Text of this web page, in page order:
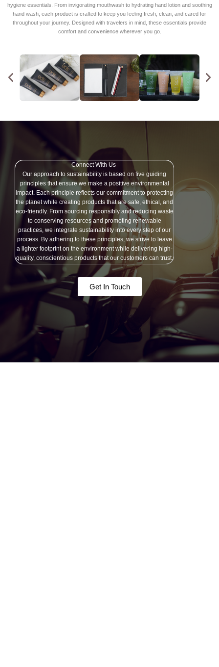
hygiene essentials. From invigorating mouthwash to hydrating hand lotion and soothing
hand wash, each product is crafted to keep you feeling fresh, clean, and cared for
throughout your journey. Designed with travelers in mind, these essentials provide
comfort and convenience wherever you go.
Connect With Us
Our approach to sustainability is based on five guiding
principles that ensure we make a positive environmental
impact. Each principle reflects our commitment to protecting
the planet while creating products that are safe, ethical, and
eco-friendly. From sourcing responsibly and reducing waste
to conserving resources and promoting renewable
practices, we integrate sustainability into every step of our
process. By adhering to these principles, we strive to leave
a lighter footprint on the environment while delivering high-
quality, conscientious products that our customers can trust.
Get In Touch